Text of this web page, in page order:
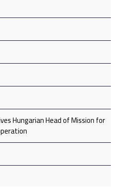
Hungarian Head of Mission for